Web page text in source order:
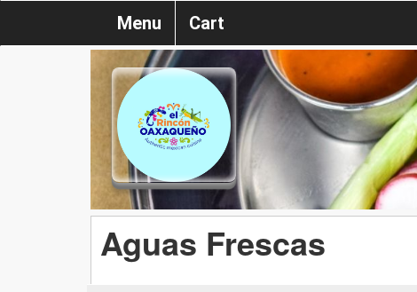
Menu Cart
Aguas Frescas